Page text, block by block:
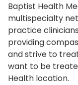
Baptist Health
multispecialty
practice
providing
and strive to
want to be
Health location.